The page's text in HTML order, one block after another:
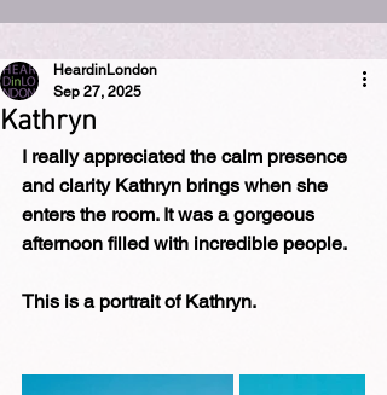
Kathryn
HeardinLondon
Sep 27, 2025
I really appreciated the calm presence
and clarity Kathryn brings when she
enters the room. It was a gorgeous
afternoon filled with incredible people.
This is a portrait of Kathryn.